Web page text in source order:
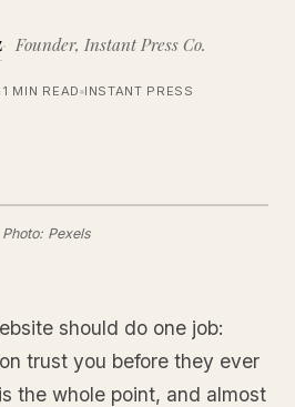
Founder, Instant Press Co.
MIN READ INSTANT PRESS
Photo: Pexels
should do one job:
trust you before they ever
the whole point, and almost